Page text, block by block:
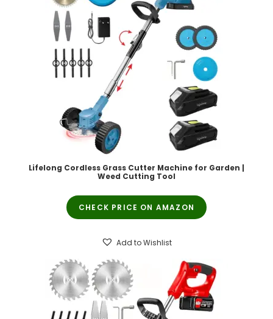
Lifelong Cordless Grass Cutter Machine for Garden |
Weed Cutting Tool
CHECK PRICE ON AMAZON
Add to Wishlist